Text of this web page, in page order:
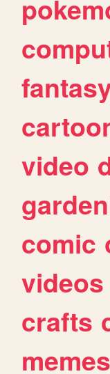
video
comic
videos
crafts
memes